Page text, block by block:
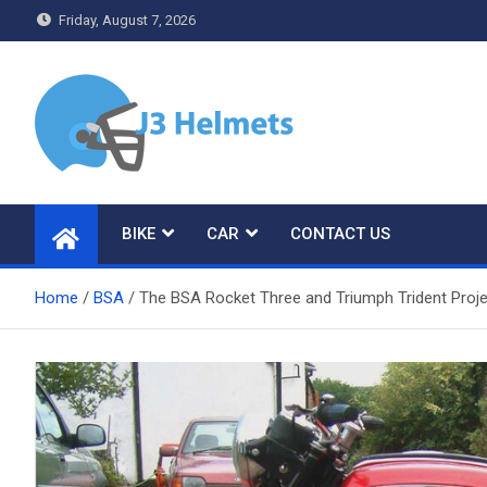
to
Friday, August 7, 2026
J3 Helmets
BIKE CAR CONTACT US
Home BSA The BSA Rocket Three and Triumph Trident